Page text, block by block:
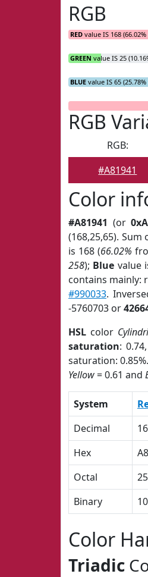
RGB
RED value IS 168
GREEN value IS 25
BLUE value IS 65
RGB
RGB:
#A81941
Color
#A81941 (or
(168,25,65). Sum
is 168 (66.02%
258); Blue value
contains mainly:
#990033.
-5760703 or
HSL color
saturation: 0.74,
saturation:
Yellow= 0.61 and
System
Decimal
Hex
A8
Octal
Binary
Color
Triadic